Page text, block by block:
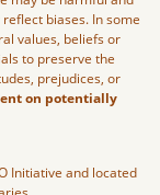
biases. In some
values, beliefs or
to preserve the
prejudices, or
on potentially
Initiative and located